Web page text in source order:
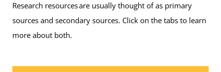
Research resources are usually thought of as primary
sources and secondary sources. Click on the tabs to learn
more about both.